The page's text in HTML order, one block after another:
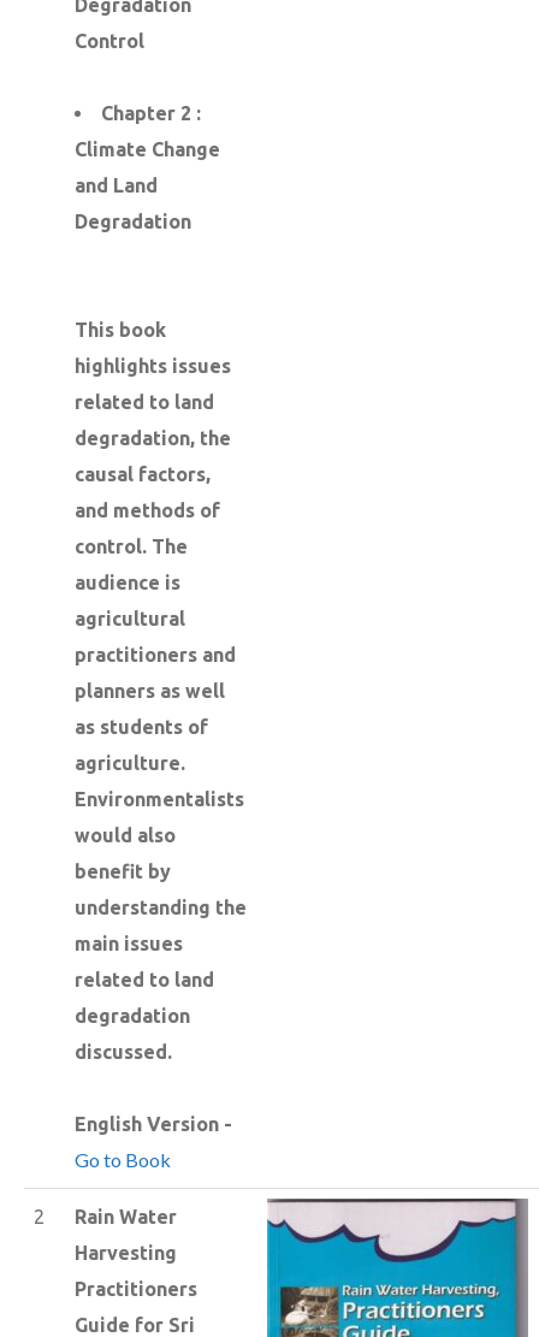
Control
Chapter 2 :
Climate Change
and Land
Degradation
This book
highlights issues
related to land
degradation, the
causal factors,
and methods of
control. The
audience is
agricultural
practitioners and
planners as well
as students of
agriculture.
Environmentalists
would also
benefit by
understanding the
main issues
related to land
degradation
discussed.
English Version -
Go to Book
2
Rain Water
Harvesting
Practitioners
Guide for Sri